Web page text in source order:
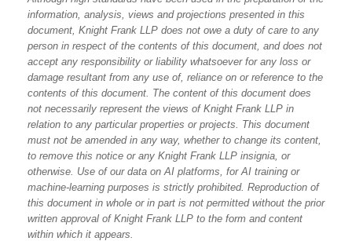
information, analysis, views and projections presented in this
document, Knight Frank LLP does not owe a duty of care to any
person in respect of the contents of this document, and does not
accept any responsibility or liability whatsoever for any loss or
damage resultant from any use of, reliance on or reference to the
contents of this document. The content of this document does
not necessarily represent the views of Knight Frank LLP in
relation to any particular properties or projects. This document
must not be amended in any way, whether to change its content,
to remove this notice or any Knight Frank LLP insignia, or
otherwise. Use of our data on AI platforms, for AI training or
machine-learning purposes is strictly prohibited. Reproduction of
this document in whole or in part is not permitted without the prior
written approval of Knight Frank LLP to the form and content
within which it appears.